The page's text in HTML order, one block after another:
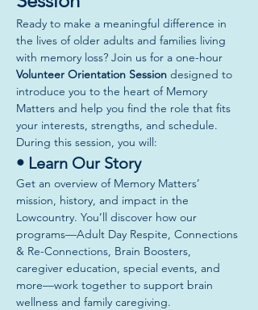
Ready to make a meaningful difference in
the lives of older adults and families living
with memory loss? Join us for a one-hour
Volunteer Orientation Session designed to
introduce you to the heart of Memory
Matters and help you find the role that fits
your interests, strengths, and schedule.
During this session, you will:
• Learn Our Story
Get an overview of Memory Matters’
mission, history, and impact in the
Lowcountry. You’ll discover how our
programs—Adult Day Respite, Connections
& Re-Connections, Brain Boosters,
caregiver education, special events, and
more—work together to support brain
wellness and family caregiving.